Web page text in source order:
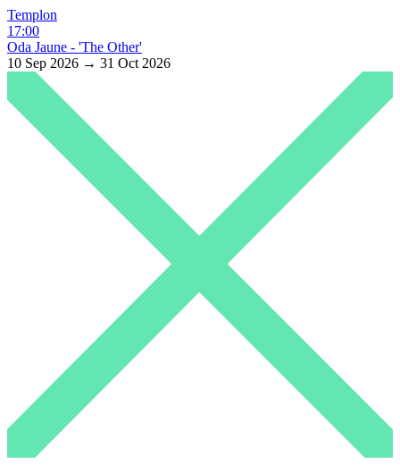
Templon
17:00
Oda Jaune - 'The Other'
10 Sep 2026 → 31 Oct 2026